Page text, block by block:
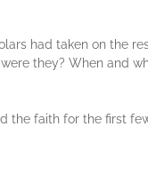
had taken on the
they? When and
the faith for the first